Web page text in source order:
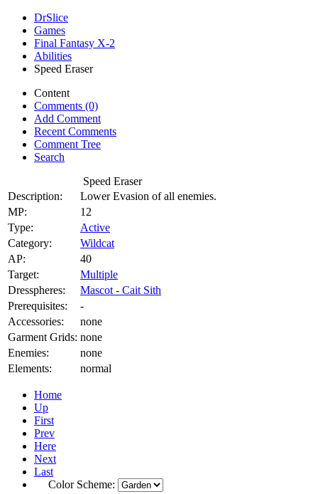
DrSlice
Games
Final Fantasy X-2
Abilities
Speed Eraser
Content
Comments (0)
Add Comment
Recent Comments
Comment Tree
Search
Speed Eraser
Description:
Lower Evasion of all enemies.
MP:
12
Type:
Active
Category:
Wildcat
AP:
40
Target:
Multiple
Dresspheres:
Mascot - Cait Sith
Prerequisites:
-
Accessories:
none
Garment Grids: none
Enemies:
none
Elements:
normal
Home
Up
First
Prev
Here
Next
Last
Color Scheme: